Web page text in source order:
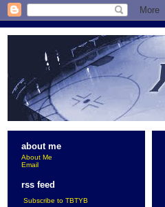
about me
About Me
Email
rss feed
Subscribe to TBTYB